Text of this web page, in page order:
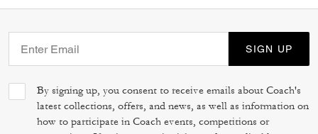
SIGN UP
By signing up, you consent to receive emails about Coach's
latest collections, offers, and news, as well as information on
how to participate in Coach events, competitions or